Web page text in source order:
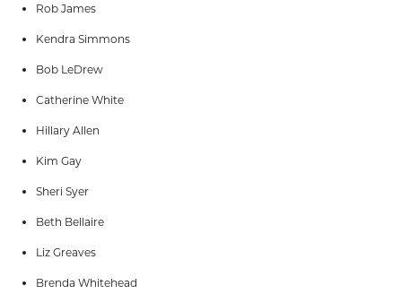
Rob James
Kendra Simmons
Bob LeDrew
Catherine White
Hillary Allen
Kim Gay
Sheri Syer
Beth Bellaire
Liz Greaves
Brenda Whitehead